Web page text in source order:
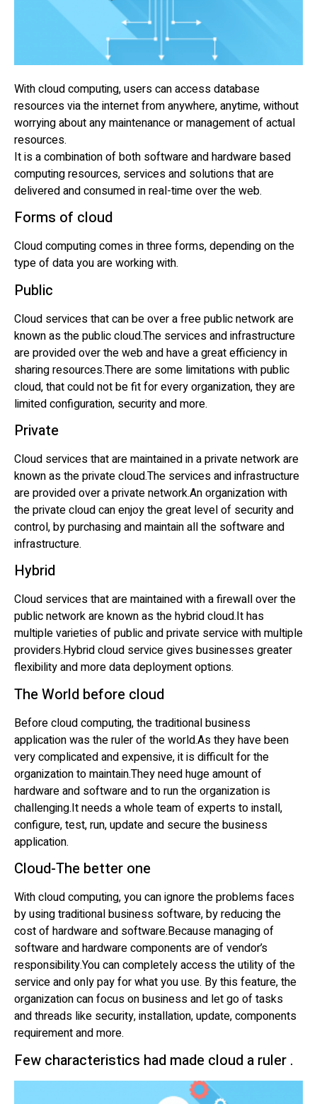
With cloud computing, users can access database
resources via the internet from anywhere, anytime, without
worrying about any maintenance or management of actual
resources.
It is a combination of both software and hardware based
computing resources, services and solutions that are
delivered and consumed in real-time over the web.
Forms of cloud
Cloud computing comes in three forms, depending on the
type of data you are working with.
Public
Cloud services that can be over a free public network are
known as the public cloud.The services and infrastructure
are provided over the web and have a great efficiency in
sharing resources.There are some limitations with public
cloud, that could not be fit for every organization, they are
limited configuration, security and more.
Private
Cloud services that are maintained in a private network are
known as the private cloud.The services and infrastructure
are provided over a private network.An organization with
the private cloud can enjoy the great level of security and
control, by purchasing and maintain all the software and
infrastructure.
Hybrid
Cloud services that are maintained with a firewall over the
public network are known as the hybrid cloud.It has
multiple varieties of public and private service with multiple
providers.Hybrid cloud service gives businesses greater
flexibility and more data deployment options.
The World before cloud
Before cloud computing, the traditional business
application was the ruler of the world.As they have been
very complicated and expensive, it is difficult for the
organization to maintain.They need huge amount of
hardware and software and to run the organization is
challenging.It needs a whole team of experts to install,
configure, test, run, update and secure the business
application.
Cloud-The better one
With cloud computing, you can ignore the problems faces
by using traditional business software, by reducing the
cost of hardware and software.Because managing of
software and hardware components are of vendor’s
responsibility.You can completely access the utility of the
service and only pay for what you use. By this feature, the
organization can focus on business and let go of tasks
and threads like security, installation, update, components
requirement and more.
Few characteristics had made cloud a ruler .